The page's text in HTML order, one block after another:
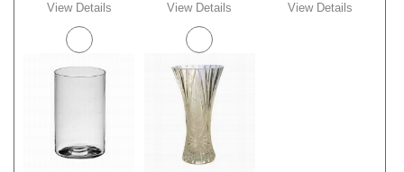
View Details View Details View Details